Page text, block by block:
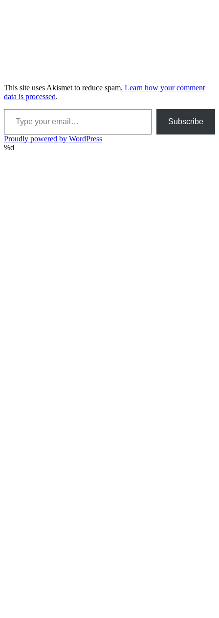
This site uses Akismet to reduce spam. Learn how your comment
data is processed.
Type your email…
Subscribe
Proudly powered by WordPress
%d